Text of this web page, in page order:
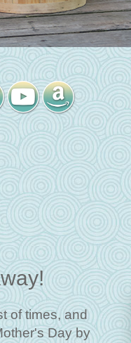
of times, and
Day by